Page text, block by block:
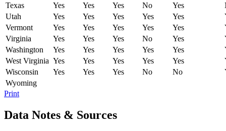
Texas
Yes Yes Yes No Yes
Utah
Yes Yes Yes Yes Yes
Vermont
Yes Yes Yes Yes Yes
Virginia
Yes Yes Yes No Yes
Washington
Yes Yes Yes Yes Yes
West Virginia Yes Yes Yes Yes Yes
Wisconsin
Yes Yes Yes No No
Wyoming
Print
Data Notes & Sources